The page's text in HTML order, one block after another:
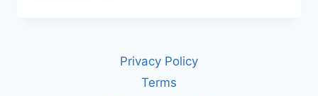
MAGAPrivacy Policy
Terms